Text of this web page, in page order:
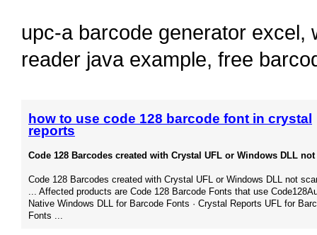
upc-a barcode generator excel,
reader java example, free
how to use code 128 barcode font in crystal
reports
Code 128 Barcodes created with Crystal UFL or Windows DLL
Code 128 Barcodes created with Crystal UFL or Windows DLL not
... Affected products are Code 128 Barcode Fonts that use
Native Windows DLL for Barcode Fonts · Crystal Reports UFL for
Fonts ...